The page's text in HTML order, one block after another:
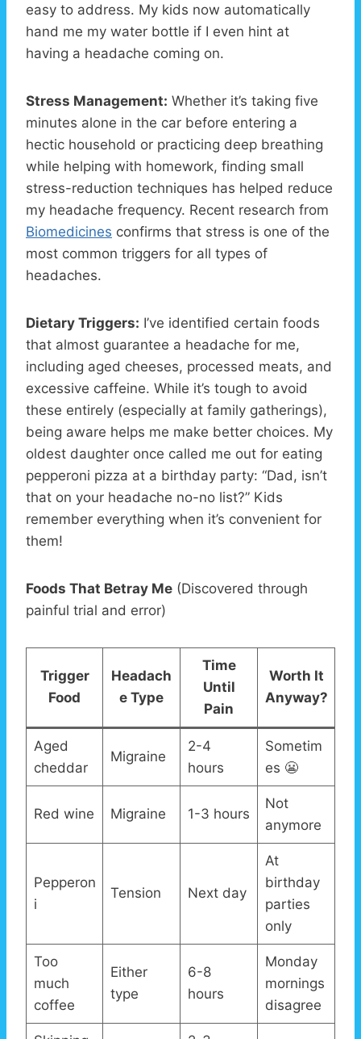
easy to address. My kids now automatically
hand me my water bottle if I even hint at
having a headache coming on.
Stress Management: Whether it’s taking five
minutes alone in the car before entering a
hectic household or practicing deep breathing
while helping with homework, finding small
stress-reduction techniques has helped reduce
my headache frequency. Recent research from
Biomedicines confirms that stress is one of the
most common triggers for all types of
headaches.
Dietary Triggers: I’ve identified certain foods
that almost guarantee a headache for me,
including aged cheeses, processed meats, and
excessive caffeine. While it’s tough to avoid
these entirely (especially at family gatherings),
being aware helps me make better choices. My
oldest daughter once called me out for eating
pepperoni pizza at a birthday party: “Dad, isn’t
that on your headache no-no list?” Kids
remember everything when it’s convenient for
them!
Foods That Betray Me (Discovered through
painful trial and error)
Trigger
Food
Headach
e Type
Time
Until
Pain
Worth It
Anyway?
Aged
cheddar
Migraine
2-4
hours
Sometim
es 😬
Red wine Migraine 1-3 hours
Not
anymore
Pepperon
i
Tension Next day
At
birthday
parties
only
Too
much
coffee
Either
type
6-8
hours
Monday
mornings
disagree